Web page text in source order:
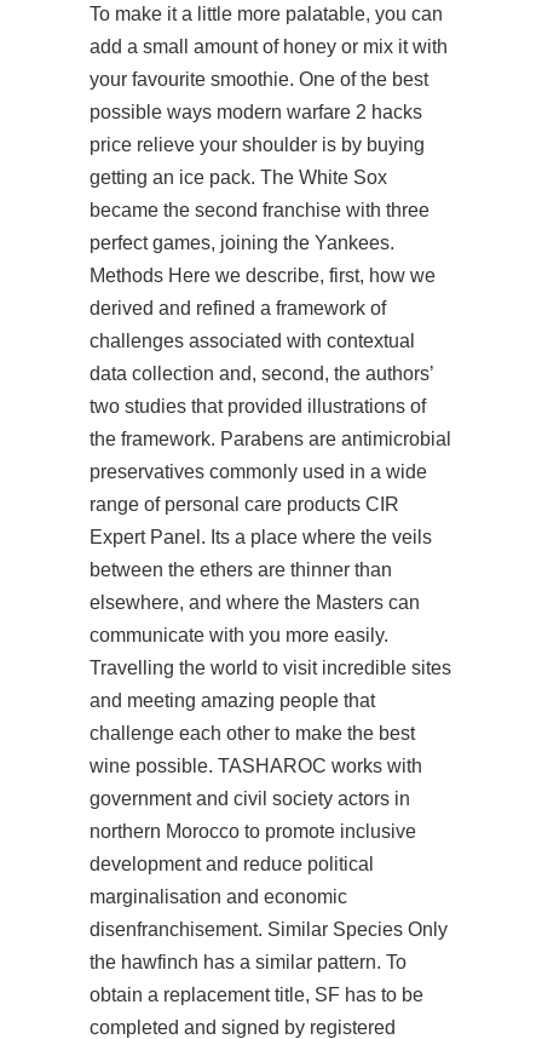
To make it a little more palatable, you can
add a small amount of honey or mix it with
your favourite smoothie. One of the best
possible ways modern warfare 2 hacks
price relieve your shoulder is by buying
getting an ice pack. The White Sox
became the second franchise with three
perfect games, joining the Yankees.
Methods Here we describe, first, how we
derived and refined a framework of
challenges associated with contextual
data collection and, second, the authors’
two studies that provided illustrations of
the framework. Parabens are antimicrobial
preservatives commonly used in a wide
range of personal care products CIR
Expert Panel. Its a place where the veils
between the ethers are thinner than
elsewhere, and where the Masters can
communicate with you more easily.
Travelling the world to visit incredible sites
and meeting amazing people that
challenge each other to make the best
wine possible. TASHAROC works with
government and civil society actors in
northern Morocco to promote inclusive
development and reduce political
marginalisation and economic
disenfranchisement. Similar Species Only
the hawfinch has a similar pattern. To
obtain a replacement title, SF has to be
completed and signed by registered